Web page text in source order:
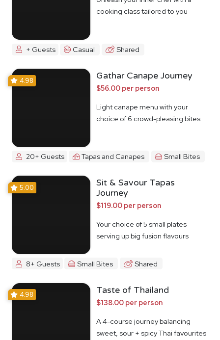
cooking class tailored to you
+ Guests Casual Shared
4.98 Gathar Canape Journey
$56.00 per person
Light canape menu with your
choice of 6 crowd-pleasing bites
20+ Guests Tapas and Canapes Small Bites
5.00
Sit & Savour Tapas
Journey
$119.00 per person
Your choice of 5 small plates
serving up big fusion flavours
8+ Guests Small Bites Shared
4.98 Taste of Thailand
$138.00 per person
A 4-course journey balancing
sweet, sour + spicy Thai favourites